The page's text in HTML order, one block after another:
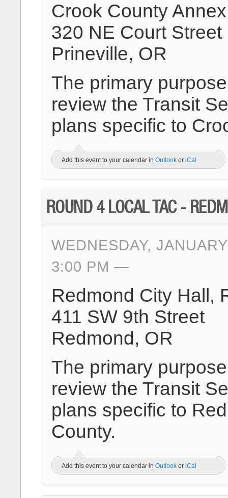
Crook County
320 NE Court Street
Prineville, OR
The primary
review the Transit
plans specific to
Add this event to your calendar in Outlook or iCal
ROUND 4 LOCAL TAC -
WEDNESDAY,
3:00 PM
Redmond City Hall,
411 SW 9th Street
Redmond, OR
The primary
review the Transit
plans specific to
County.
Add this event to your calendar in Outlook or iCal